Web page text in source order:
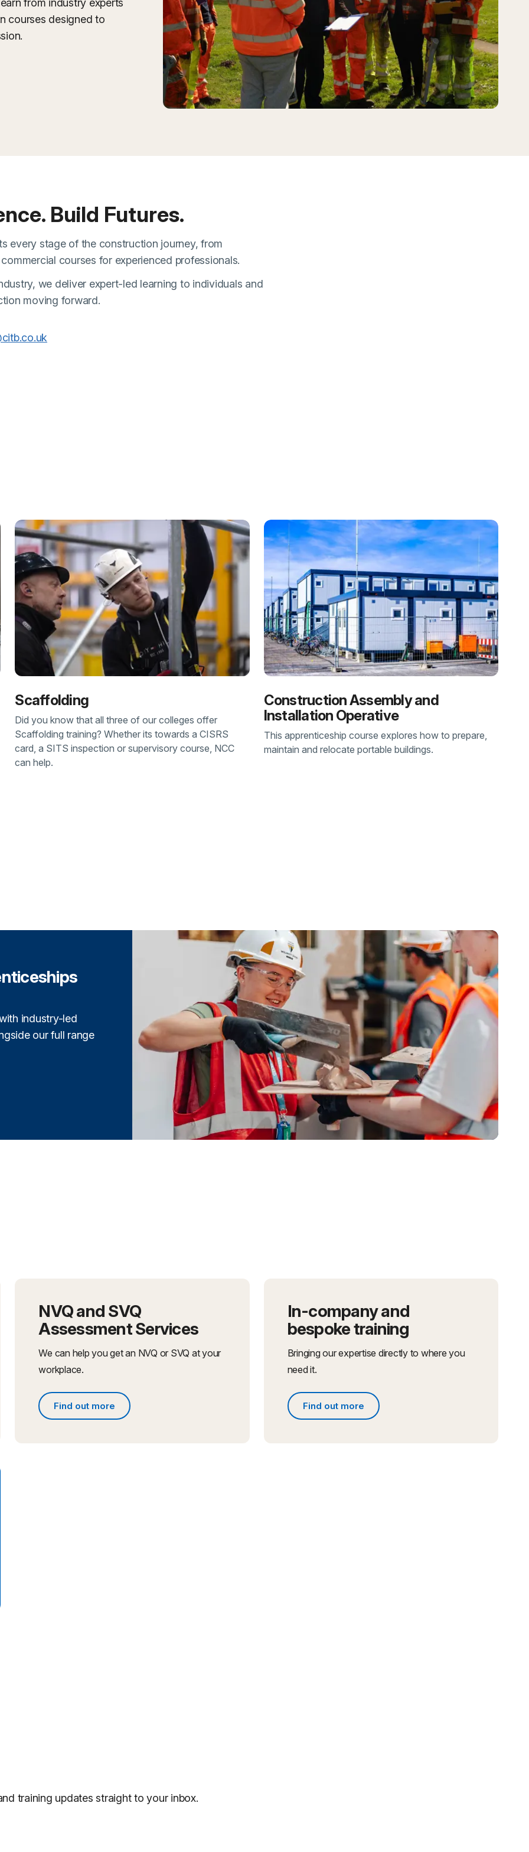
from industry experts
courses designed to
Build Futures.
every stage of the construction journey, from
courses for experienced professionals.
we deliver expert-led learning to individuals and
moving forward.
Scaffolding
Did you know that all three of our colleges offer
Scaffolding training? Whether its towards a CISRS
card, a SITS inspection or supervisory course, NCC
can help.
Construction Assembly and
Installation Operative
This apprenticeship course explores how to prepare,
maintain and relocate portable buildings.
industry-led
our full range
NCC
NVQ and SVQ
Assessment Services
We can help you get an NVQ or SVQ at your
workplace.
Find out more
Find out more
In-company and
bespoke training
Bringing our expertise directly to where you
need it.
Find out more
Find out more
training updates straight to your inbox.